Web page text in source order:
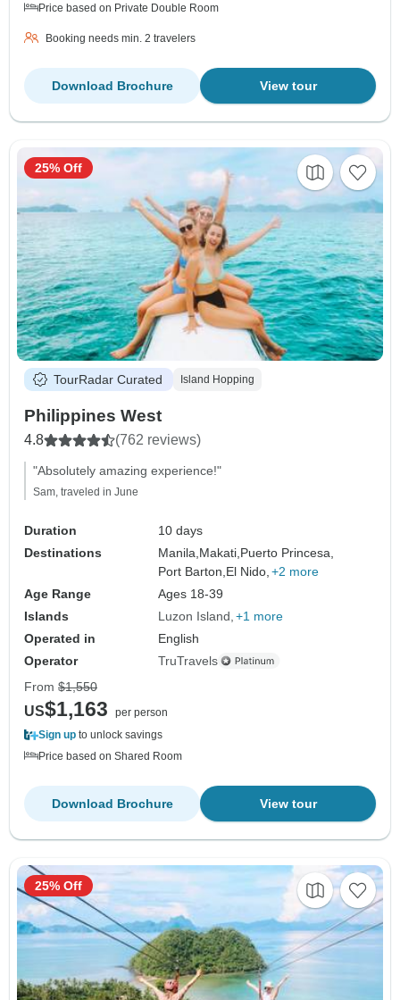
Price based on Private Double Room
Booking needs min. 2 travelers
View tour
Download Brochure
TourRadar Curated Island Hopping
Philippines West
4.8 (762 reviews)
"Absolutely amazing experience!"
Sam, traveled in June
Duration
10 days
Destinations
Manila, Makati, Puerto Princesa,
Port Barton, El Nido, +2 more
Age Range
Ages 18-39
Islands
Luzon Island +1 more
Operated in
English
Operator
TruTravels
25% Off
From $1,550
US$1,163
per person
Sign up to unlock savings
Price based on Shared Room
View tour
Download Brochure
25% Off